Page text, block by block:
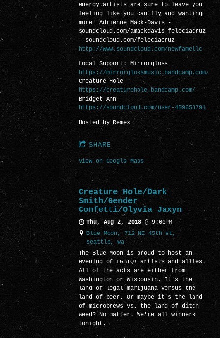
energy artists are sure to leave you
feeling like you can fly and wanting
more! Adrienne Mack-Davis -
soundcloud.com/amackdavis feleciacruz
- soundcloud.com/feleciacruz
http://www.soundcloud.com/newfamellc
Local Support: Mirrorgloss
https://mirrorglossmusic.bandcamp.com/
Creature Hole
https://creaturehole.bandcamp.com/
Bridget Ann
https://soundcloud.com/user-459653791
Hosted by Remex
SHARE
View on Google Maps
Creature Hole/Dark
Smith/Gender
Confetti/Olyvia Jaxyn
Thu, Aug 2, 2018@9:00PM
Blue Moon, 712 NE 45th st,
seattle, wa
The Blue Moon is proud to host an
evening of LGBTQ+ artists and allies.
All of the acts are either from
Washington or Wisconsin. It's the
land of legal marijuana versus the
land of beer. Or maybe it's the land
of microbrews vs. the land of ditch
weed? No matter. We're all winners
tonight.